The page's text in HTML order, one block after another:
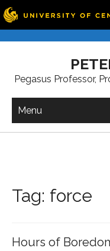
Pegasus Professor,
Menu
Tag: force
Hours of